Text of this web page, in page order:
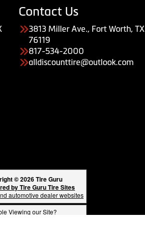
Contact Us
3813 Miller Ave., Fort Worth, TX
76119
817-534-2000
alldiscounttire@outlook.com
© 2026 Tire Guru
by Tire Guru Tire Sites
automotive dealer websites
Viewing our Site?